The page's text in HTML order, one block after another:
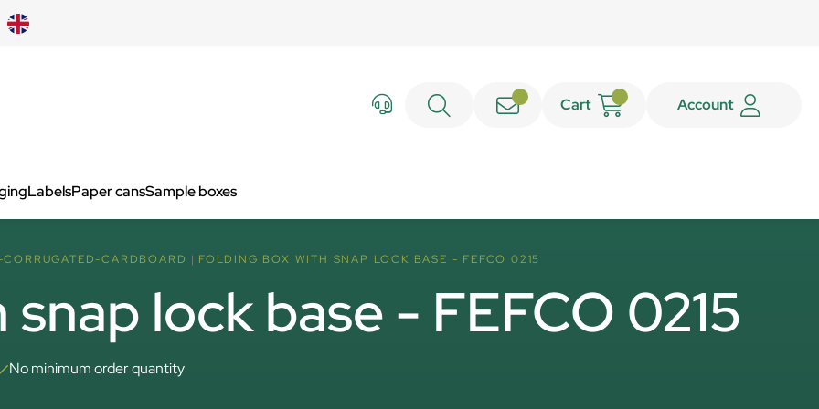
Cart Account
LabelsPaper cansSample boxes
CARDBOARD FOLDING BOX WITH SNAP LOCK BASE - FEFCO 0215
lock base - FEFCO 0215
No minimum order quantity